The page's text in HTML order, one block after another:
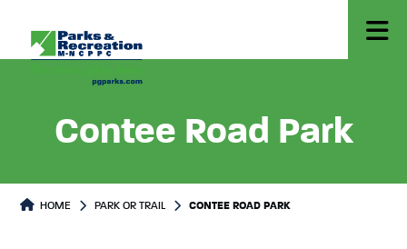
Contee Road Park
Park or Trails Detail
HOME PARK OR TRAIL CONTEE ROAD PARK